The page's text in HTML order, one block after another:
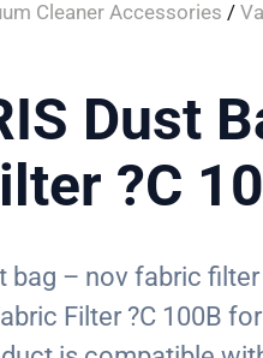
Cleaner Accessories /
Dust
?C
bag – nov fabric
Filter ?C 100B